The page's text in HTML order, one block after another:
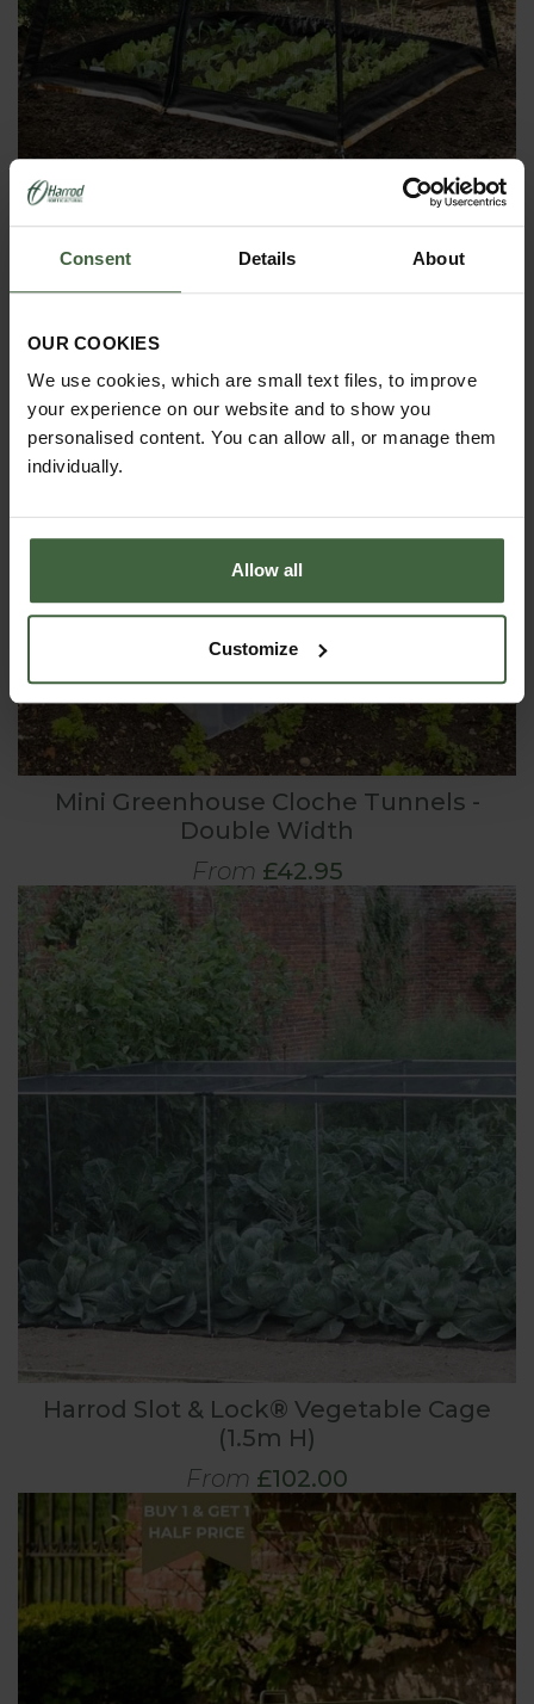
Consent Details About
OUR COOKIES
We use cookies, which are small text files, to improve
your experience on our website and to show you
personalised content. You can allow all, or manage them
individually.
Allow all
Customize
Popadome Crop Protection System
(1.2m x 1.2m)
From£45.00
Mini Greenhouse Cloche Tunnels -
Double Width
From £42.95
Harrod Slot & Lock® Vegetable Cage
(1.5m H)
From £102.00